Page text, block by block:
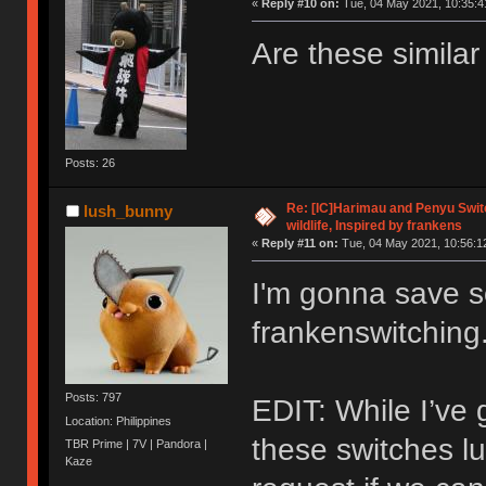
Posts: 26
« Reply #10 on: Tue, 04 May 2021,
Are these
lush_bunny
Posts: 797
Location: Philippines
TBR Prime | 7V | Pandora |
Kaze
Re: [IC]Harimau and Penyu
wildlife, Inspired by frankens
« Reply #11 on: Tue, 04 May 2021,
I'm gonna save
EDIT: While
these switches